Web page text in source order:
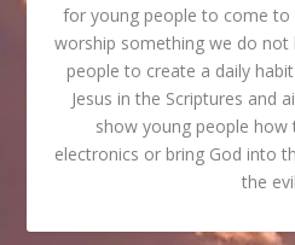
for young people to come to
worship something we do not
people to create a daily
Jesus in the Scriptures and
show young people how
electronics or bring God into
the